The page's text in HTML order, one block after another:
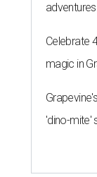
Celebrate
magic in
'dino-mite'